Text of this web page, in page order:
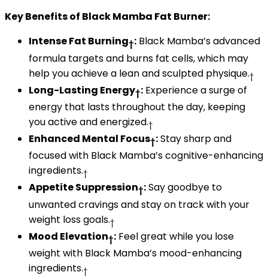
Key Benefits of Black Mamba Fat Burner:
Intense Fat Burning†: Black Mamba’s advanced
formula targets and burns fat cells, which may
help you achieve a lean and sculpted physique.†
Long-Lasting Energy†: Experience a surge of
energy that lasts throughout the day, keeping
you active and energized.†
Enhanced Mental Focus†:Stay sharp and
focused with Black Mamba’s cognitive-enhancing
ingredients.†
Appetite Suppression†:Say goodbye to
unwanted cravings and stay on track with your
weight loss goals.†
Mood Elevation†: Feel great while you lose
weight with Black Mamba’s mood-enhancing
ingredients.†